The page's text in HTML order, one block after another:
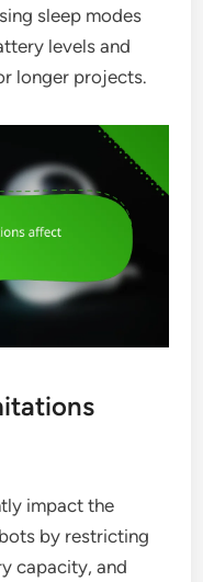
sleep modes
levels and
longer projects.
impact the
by restricting
capacity, and